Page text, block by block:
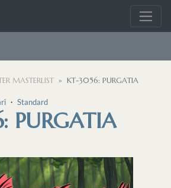
MASTERLIST KT-3056: PURGATIA
・ Standard
PURGATIA